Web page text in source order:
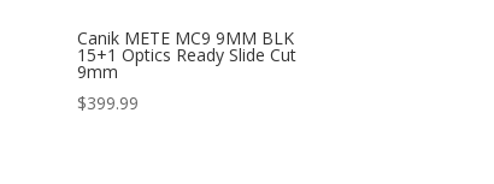
Canik METE MC9 9MM BLK
15+1 Optics Ready Slide Cut
9mm
$399.99